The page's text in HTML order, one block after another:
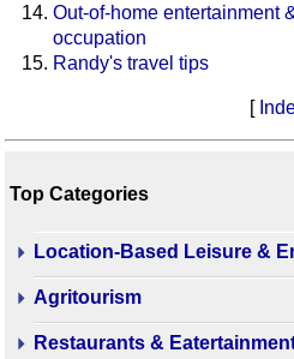
Out-of-home entertainment
occupation
Randy's travel tips
[
Top Categories
Location-Based Leisure &
Agritourism
Restaurants &